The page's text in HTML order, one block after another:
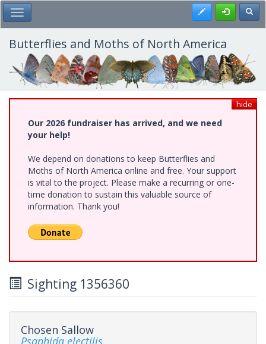
Skip
to
main
content
Toggle Main Menu Register
Butterflies and Moths of North America
hide
Our 2026 fundraiser has arrived, and we need
your help!
We depend on donations to keep Butterflies and
Moths of North America online and free. Your support
is vital to the project. Please make a recurring or one-
time donation to sustain this valuable source of
information. Thank you!
Sighting 1356360
Chosen Sallow
Psaphida electilis